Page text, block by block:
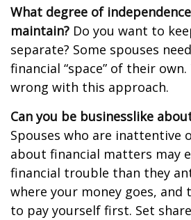
What degree of
maintain? Do you want to
separate? Some spouses
financial “space” of their
wrong with this approach.
Can you be businesslike
Spouses who are inattentive
about financial matters may
financial trouble than they
where your money goes, and
to pay yourself first. Set